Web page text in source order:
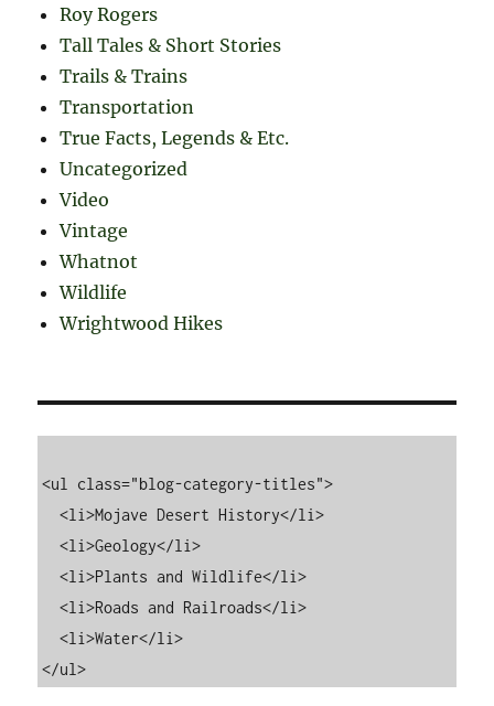
Roy Rogers
Tall Tales & Short Stories
Trails & Trains
Transportation
True Facts, Legends & Etc.
Uncategorized
Video
Vintage
Whatnot
Wildlife
Wrightwood Hikes
<ul class="blog-category-titles">
  <li>Mojave Desert History</li>
  <li>Geology</li>
  <li>Plants and Wildlife</li>
  <li>Roads and Railroads</li>
  <li>Water</li>